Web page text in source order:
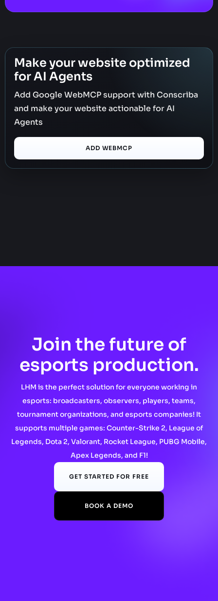
Make your website optimized
for AI Agents
Add Google WebMCP support with Conscriba
and make your website actionable for AI
Agents
ADD WEBMCP
Join the future of
esports production.
LHM is the perfect solution for everyone working in
esports: broadcasters, observers, players, teams,
tournament organizations, and esports companies! It
supports multiple games: Counter-Strike 2, League of
Legends, Dota 2, Valorant, Rocket League, PUBG Mobile,
Apex Legends, and F1!
GET STARTED FOR FREE
BOOK A DEMO